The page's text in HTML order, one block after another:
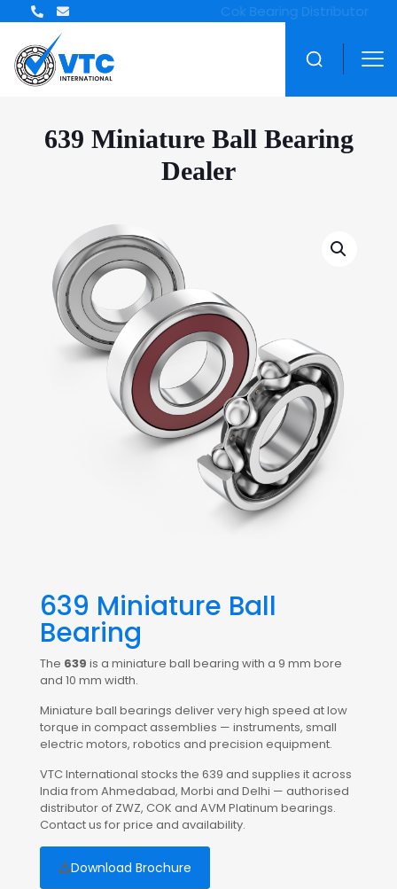
639 Miniature Ball Bearing
Dealer
639 Miniature Ball
Bearing
The 639 is a miniature ball bearing with a 9 mm bore
and 10 mm width.
Miniature ball bearings deliver very high speed at low
torque in compact assemblies — instruments, small
electric motors, robotics and precision equipment.
VTC International stocks the 639 and supplies it across
India from Ahmedabad, Morbi and Delhi — authorised
distributor of ZWZ, COK and AVM Platinum bearings.
Contact us for price and availability.
Download Brochure